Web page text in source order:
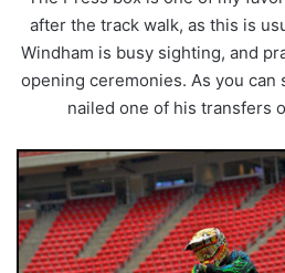
after the track walk, as this is
Windham is busy sighting, and
opening ceremonies. As you can
nailed one of his transfers